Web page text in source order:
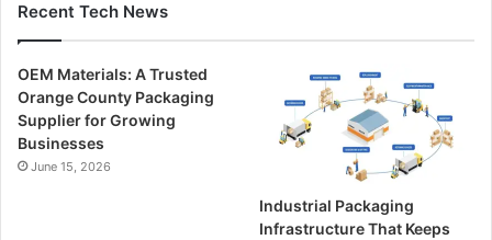
Recent Tech News
OEM Materials: A Trusted
Orange County Packaging
Supplier for Growing
Businesses
June 15, 2026
Industrial Packaging
Infrastructure That Keeps